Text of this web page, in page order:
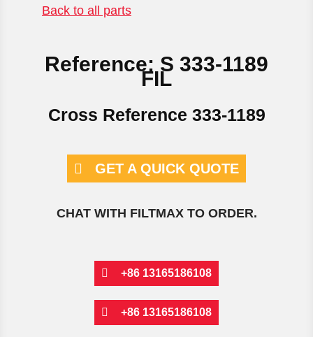
Back to all parts
Reference: S 333-1189
FIL
Cross Reference 333-1189
GET A QUICK QUOTE
CHAT WITH FILTMAX TO ORDER.
+86 13165186108
+86 13165186108